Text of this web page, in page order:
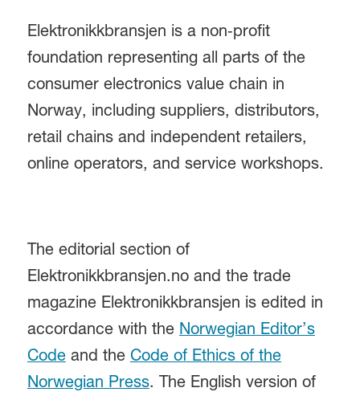
Elektronikkbransjen is a non‑profit
foundation representing all parts of the
consumer electronics value chain in
Norway, including suppliers, distributors,
retail chains and independent retailers,
online operators, and service workshops.
The editorial section of
Elektronikkbransjen.no and the trade
magazine Elektronikkbransjen is edited in
accordance with the Norwegian Editor’s
Codeand the Code of Ethics of the
Norwegian Press. The English version of